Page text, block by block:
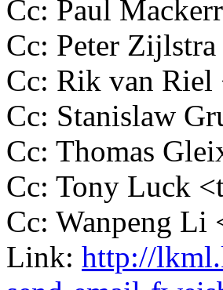
Cc: Paul
Cc: Peter
Cc: Rik van
Cc: Stanislaw
Cc: Thomas
Cc: Tony Luck
Cc: Wanpeng
Link: http://